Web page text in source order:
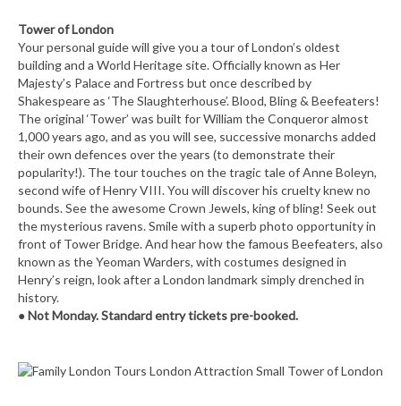
Tower of London
Your personal guide will give you a tour of London’s oldest
building and a World Heritage site. Officially known as Her
Majesty’s Palace and Fortress but once described by
Shakespeare as ‘The Slaughterhouse’. Blood, Bling & Beefeaters!
The original ‘Tower’ was built for William the Conqueror almost
1,000 years ago, and as you will see, successive monarchs added
their own defences over the years (to demonstrate their
popularity!). The tour touches on the tragic tale of Anne Boleyn,
second wife of Henry VIII. You will discover his cruelty knew no
bounds. See the awesome Crown Jewels, king of bling! Seek out
the mysterious ravens. Smile with a superb photo opportunity in
front of Tower Bridge. And hear how the famous Beefeaters, also
known as the Yeoman Warders, with costumes designed in
Henry’s reign, look after a London landmark simply drenched in
history.
●Not Monday. Standard entry tickets pre-booked.